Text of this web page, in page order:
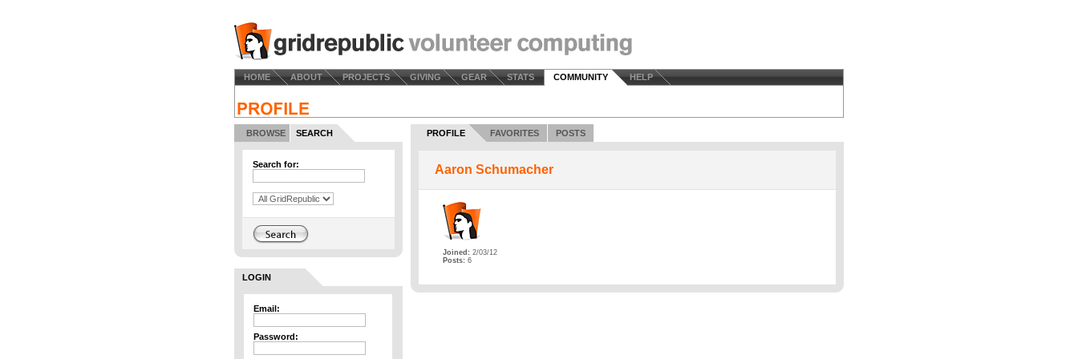
HOME ABOUT PROJECTS GIVING GEAR STATS COMMUNITY HELP
BROWSE SEARCH
Search for:
LOGIN
Email:
Password:
PROFILE FAVORITES POSTS
Aaron Schumacher
Joined: 2/03/12
Posts: 6